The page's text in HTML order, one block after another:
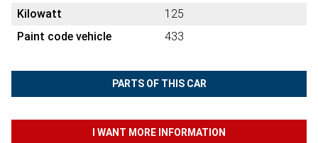
Kilowatt
125
Paint code vehicle
433
PARTS OF THIS CAR
I WANT MORE INFORMATION